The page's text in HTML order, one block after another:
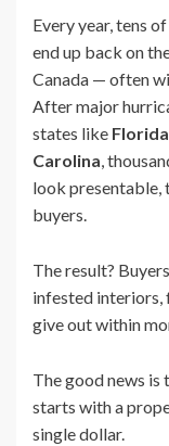
Every year, tens
end up back on
Canada — often
After major
states like
Carolina,
look presentable,
buyers.
The result?
infested interiors,
give out within
The good news is
starts with a
single dollar.